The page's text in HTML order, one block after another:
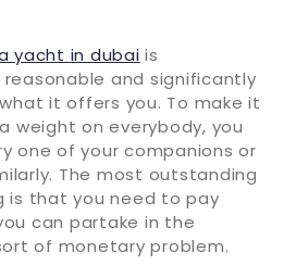
yacht in dubai is
and significantly
it offers you. To make it
weight on everybody, you
one of your companions or
The most outstanding
is that you need to pay
can partake in the
of monetary problem.